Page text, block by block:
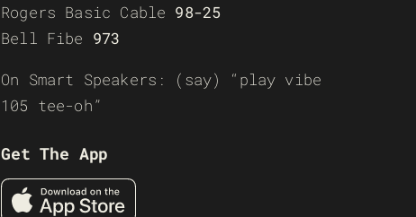
Rogers Basic Cable 98-25
Bell Fibe 973
On Smart Speakers: (say) “play vibe
105 tee-oh”
Get The App